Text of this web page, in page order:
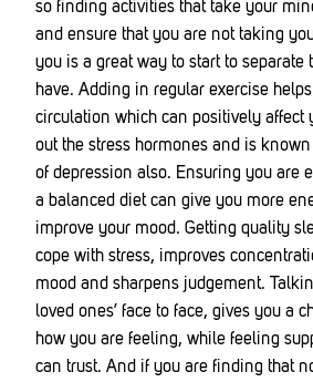
so finding activities that take your
and ensure that you are not taking
you is a great way to start to separate
have. Adding in regular exercise
circulation which can positively affect
out the stress hormones and is
of depression also. Ensuring you are
a balanced diet can give you more
improve your mood. Getting quality
cope with stress, improves
mood and sharpens judgement.
loved ones’ face to face, gives you a
how you are feeling, while feeling
can trust. And if you are finding that